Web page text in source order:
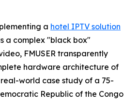
a hotel IPTV solution
a complex "black box"
FMUSER transparently
hardware architecture of
world case study of a 75-
Republic of the Congo